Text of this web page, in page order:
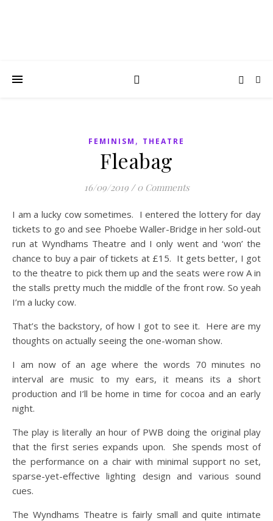
FEMINISM , THEATRE
Fleabag
16/09/2019 / 0 Comments
I am a lucky cow sometimes. I entered the lottery for day
tickets to go and see Phoebe Waller-Bridge in her sold-out
run at Wyndhams Theatre and I only went and ‘won’ the
chance to buy a pair of tickets at £15. It gets better, I got
to the theatre to pick them up and the seats were row A in
the stalls pretty much the middle of the front row. So yeah
I’m a lucky cow.
That’s the backstory, of how I got to see it. Here are my
thoughts on actually seeing the one-woman show.
I am now of an age where the words 70 minutes no
interval are music to my ears, it means its a short
production and I’ll be home in time for cocoa and an early
night.
The play is literally an hour of PWB doing the original play
that the first series expands upon. She spends most of
the performance on a chair with minimal support no set,
sparse-yet-effective lighting design and various sound
cues.
The Wyndhams Theatre is fairly small and quite intimate